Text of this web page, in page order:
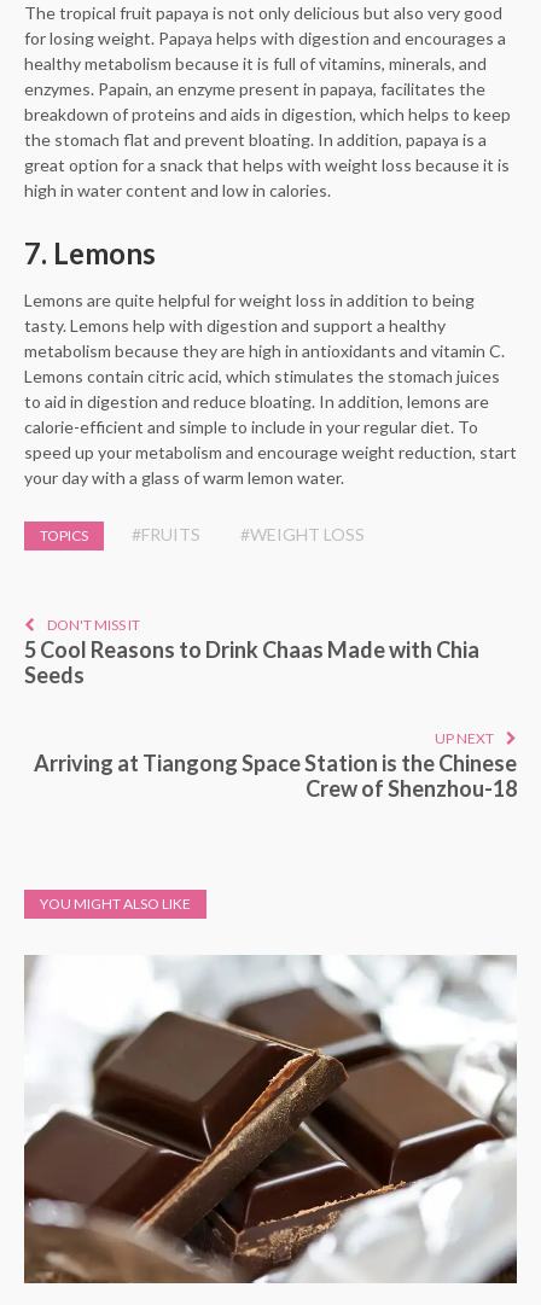
The tropical fruit papaya is not only delicious but also very good
for losing weight. Papaya helps with digestion and encourages a
healthy metabolism because it is full of vitamins, minerals, and
enzymes. Papain, an enzyme present in papaya, facilitates the
breakdown of proteins and aids in digestion, which helps to keep
the stomach flat and prevent bloating. In addition, papaya is a
great option for a snack that helps with weight loss because it is
high in water content and low in calories.
7. Lemons
Lemons are quite helpful for weight loss in addition to being
tasty. Lemons help with digestion and support a healthy
metabolism because they are high in antioxidants and vitamin C.
Lemons contain citric acid, which stimulates the stomach juices
to aid in digestion and reduce bloating. In addition, lemons are
calorie-efficient and simple to include in your regular diet. To
speed up your metabolism and encourage weight reduction, start
your day with a glass of warm lemon water.
TOPICS #FRUITS #WEIGHT LOSS
DON'T MISS IT
5 Cool Reasons to Drink Chaas Made with Chia
Seeds
UP NEXT
Arriving at Tiangong Space Station is the Chinese
Crew of Shenzhou-18
YOU MIGHT ALSO LIKE